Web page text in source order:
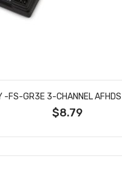
-FS-GR3E 3-CHANNEL AFHDS
$8.79